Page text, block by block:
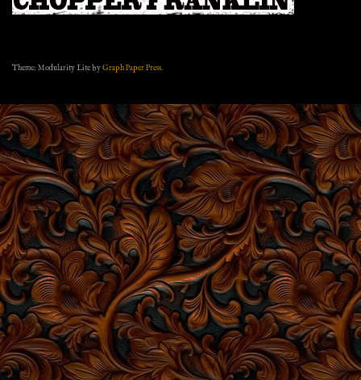
Theme: Modularity Lite byGraph Paper Press.